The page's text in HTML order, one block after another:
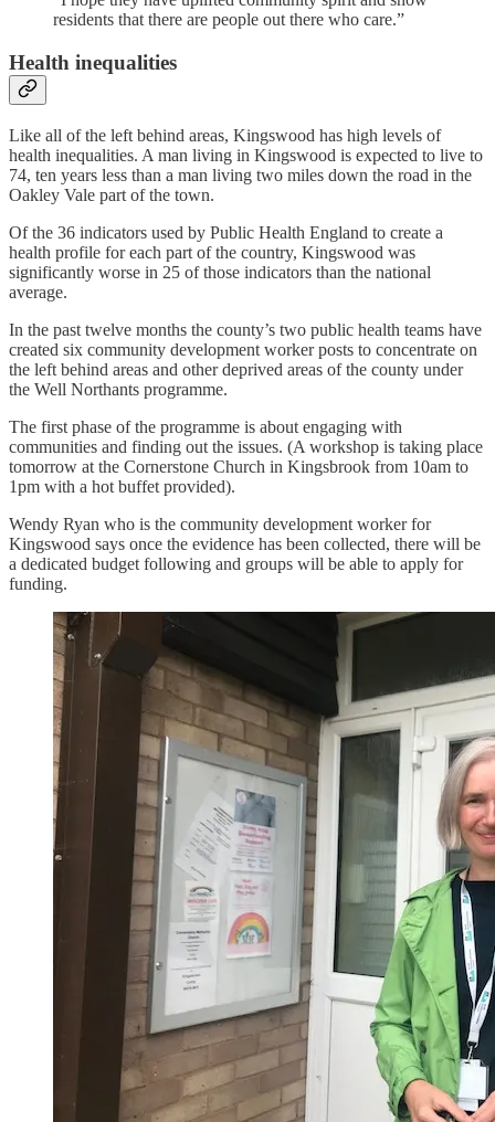
residents that there are people out there who care.”
Health inequalities
Like all of the left behind areas, Kingswood has high levels of
health inequalities. A man living in Kingswood is expected to live to
74, ten years less than a man living two miles down the road in the
Oakley Vale part of the town.
Of the 36 indicators used by Public Health England to create a
health profile for each part of the country, Kingswood was
significantly worse in 25 of those indicators than the national
average.
In the past twelve months the county’s two public health teams have
created six community development worker posts to concentrate on
the left behind areas and other deprived areas of the county under
the Well Northants programme.
The first phase of the programme is about engaging with
communities and finding out the issues. (A workshop is taking place
tomorrow at the Cornerstone Church in Kingsbrook from 10am to
1pm with a hot buffet provided).
Wendy Ryan who is the community development worker for
Kingswood says once the evidence has been collected, there will be
a dedicated budget following and groups will be able to apply for
funding.